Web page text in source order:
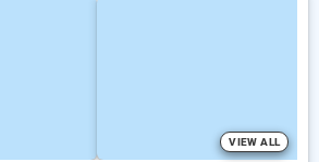
VIEW ALL